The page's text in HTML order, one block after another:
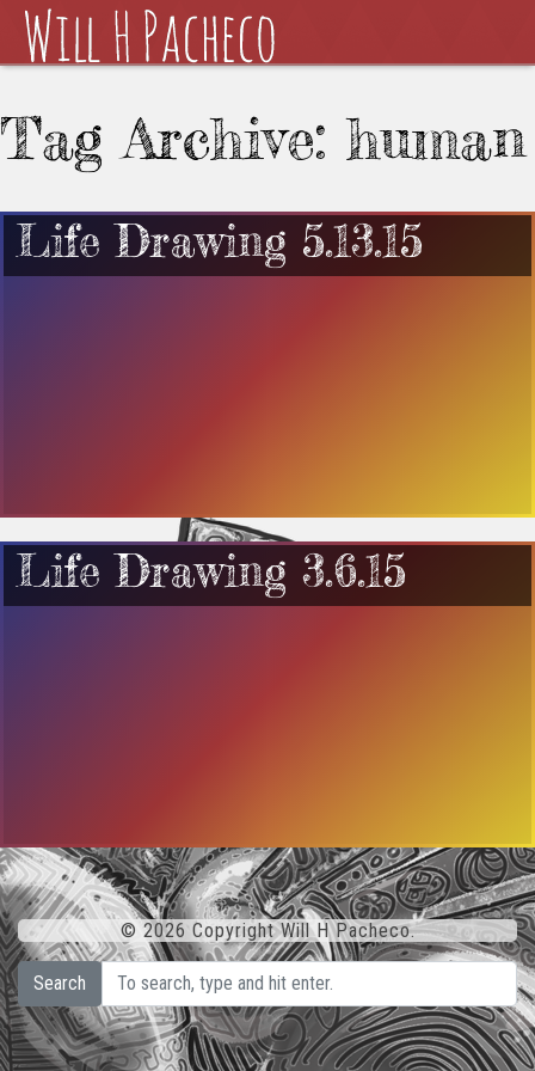
Tag Archive: human
Life Drawing 5.13.15
Life Drawing 3.6.15
© 2026 Copyright Will H Pacheco.
Search